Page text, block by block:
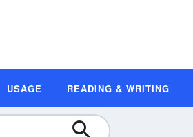
USAGE READING & WRITING